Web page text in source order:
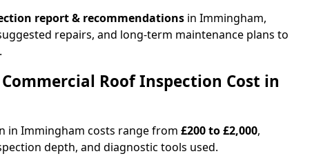
report & recommendations in Immingham,
repairs, and long-term maintenance plans to
Roof Inspection Cost in
in Immingham costs range from £200 to £2,000,
depth, and diagnostic tools used.